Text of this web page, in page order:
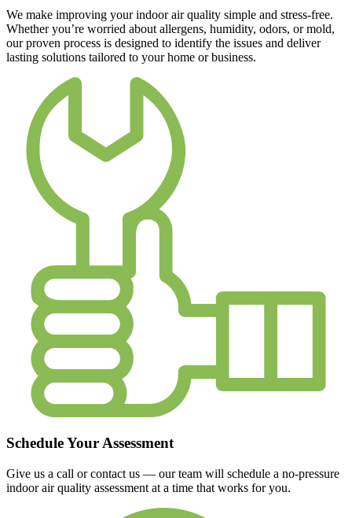
We make improving your indoor air quality simple and stress-free.
Whether you’re worried about allergens, humidity, odors, or mold,
our proven process is designed to identify the issues and deliver
lasting solutions tailored to your home or business.
Schedule Your Assessment
Give us a call or contact us — our team will schedule a no-pressure
indoor air quality assessment at a time that works for you.